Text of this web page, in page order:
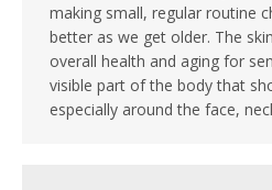
making small, regular routine
better as we get older. The
overall health and aging for
visible part of the body that
especially around the face,